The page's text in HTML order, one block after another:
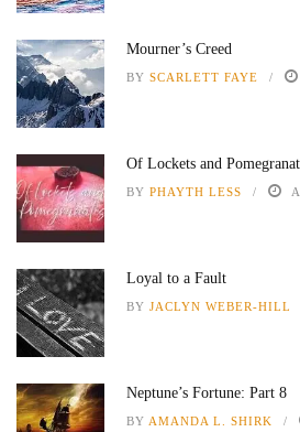
Mourner’s Creed
BY SCARLETT FAYE
Of Lockets and
BY PHAYTH LESS
Loyal to a Fault
BY JACLYN WEBER-HILL
Neptune’s Fortune: Part 8
BY AMANDA L. SHIRK